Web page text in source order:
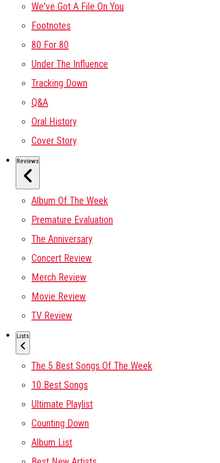
We've Got A File On You
Footnotes
80 For 80
Under The Influence
Tracking Down
Q&A
Oral History
Cover Story
Reviews
Album Of The Week
Premature Evaluation
The Anniversary
Concert Review
Merch Review
Movie Review
TV Review
Lists
The 5 Best Songs Of The Week
10 Best Songs
Ultimate Playlist
Counting Down
Album List